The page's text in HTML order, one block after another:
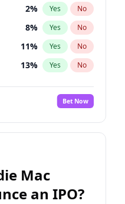
2% Yes No
8% Yes No
11% Yes No
13% Yes No
15%
No
34% Yes No
100% Yes
5 % Yes No
Bet Now
Mac
an IPO?